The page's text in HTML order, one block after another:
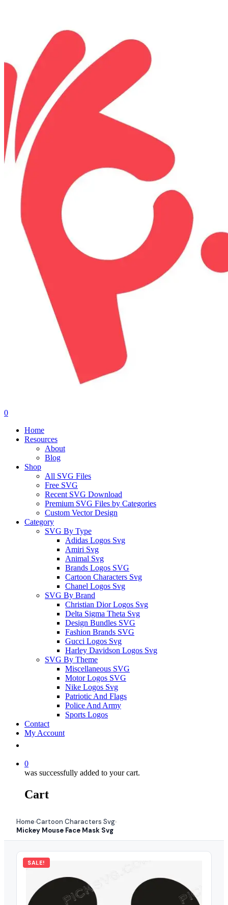
0
Home
Resources
About
Blog
Shop
All SVG Files
Free SVG
Recent SVG Download
Premium SVG Files by Categories
Custom Vector Design
Category
SVG By Type
Adidas Logos Svg
Amiri Svg
Animal Svg
Brands Logos SVG
Cartoon Characters Svg
Chanel Logos Svg
SVG By Brand
Christian Dior Logos Svg
Delta Sigma Theta Svg
Design Bundles SVG
Fashion Brands SVG
Gucci Logos Svg
Harley Davidson Logos Svg
SVG By Theme
Miscellaneous SVG
Motor Logos SVG
Nike Logos Svg
Patriotic And Flags
Police And Army
Sports Logos
Contact
My Account
0
was successfully added to your cart.
Cart
Home›Cartoon Characters Svg›
Mickey Mouse Face Mask Svg
SALE!